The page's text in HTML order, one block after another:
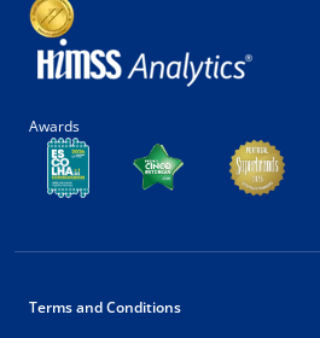
Awards
Terms and Conditions